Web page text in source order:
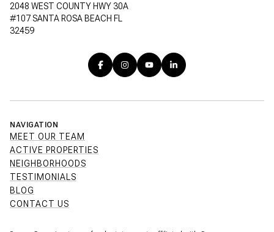
2048 WEST COUNTY HWY 30A
#107 SANTA ROSA BEACH FL
32459
NAVIGATION
MEET OUR TEAM
ACTIVE PROPERTIES
NEIGHBORHOODS
TESTIMONIALS
BLOG
CONTACT US